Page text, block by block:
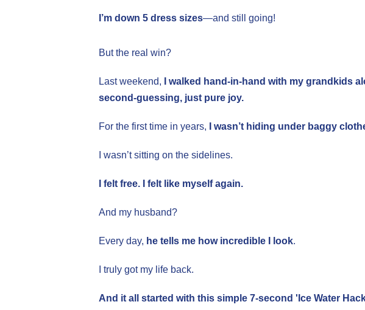
I’m down 5 dress sizes—and still going!
But the real win?
Last weekend, I walked hand-in-hand with my grandkids
second-guessing, just pure joy.
For the first time in years, I wasn’t hiding under baggy
I wasn’t sitting on the sidelines.
I felt free. I felt like myself again.
And my husband?
Every day, he tells me how incredible I look.
I truly got my life back.
And it all started with this simple 7-second 'Ice Water